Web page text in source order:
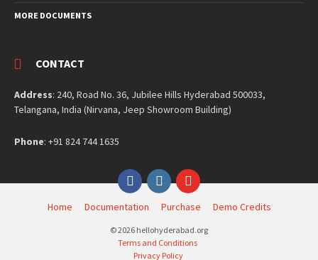
MORE DOCUMENTS
CONTACT
Address: 240, Road No. 36, Jubilee Hills Hyderabad 500033,
Telangana, India (Nirvana, Jeep Showroom Building)
Phone: +91 824 744 1635
FacebookInstagramYouTube
Home Documentation Purchase Demo Credits
© 2026 hellohyderabad.org
Terms and Conditions
Privacy Policy